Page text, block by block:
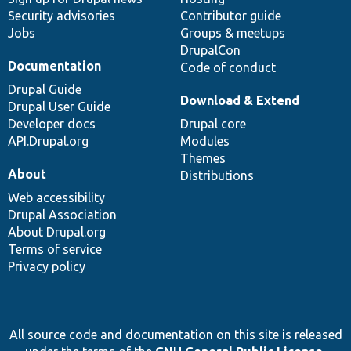
Security advisories
Jobs
Contributor guide
Groups & meetups
DrupalCon
Code of conduct
Documentation
Drupal Guide
Drupal User Guide
Developer docs
API.Drupal.org
Download & Extend
Drupal core
Modules
Themes
Distributions
About
Web accessibility
Drupal Association
About Drupal.org
Terms of service
Privacy policy
All source code and documentation on this site is released